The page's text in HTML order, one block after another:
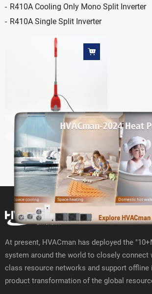
R410A Cooling Only Mono Split Inverter
R410A Single Split Inverter
WD-V3 Vacuum cleaner
At present, HVACman has deployed the
system around the world to closely connect
class resource networks and support offline
product transformation of the global